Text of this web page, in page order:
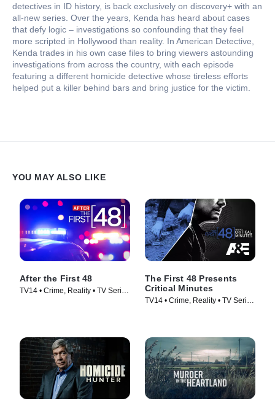
detectives in ID history, is back exclusively on discovery+ with an
all-new series. Over the years, Kenda has heard about cases
that defy logic – investigations so confounding that they feel
more scripted in Hollywood than reality. In American Detective,
Kenda trades in his own case files to bring viewers astounding
investigations from across the country, with each episode
featuring a different homicide detective whose tireless efforts
helped put a killer behind bars and bring justice for the victim.
YOU MAY ALSO LIKE
After the First 48
TV14 • Crime, Reality • TV Series
The First 48 Presents
Critical Minutes
TV14 • Crime, Reality • TV Series